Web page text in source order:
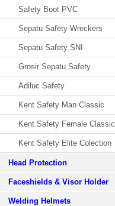
Safety Boot PVC
Sepatu Safety Wreckers
Sepatu Safety SNI
Grosir Sepatu Safety
Adiluc Safety
Kent Safety Man Classic
Kent Safety Female Classic
Kent Safety Elite Colection
Head Protection
Faceshields & Visor Holder
Welding Helmets